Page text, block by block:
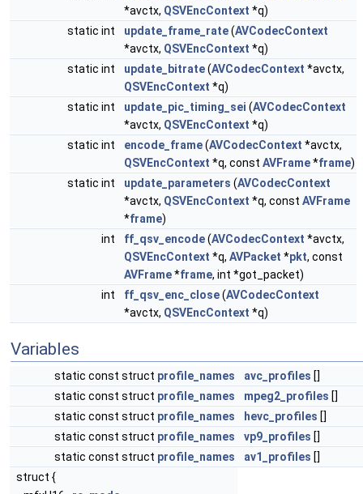
*avctx, QSVEncContext *q)
static int
update_frame_rate(AVCodecContext
*avctx, QSVEncContext *q)
static int
update_bitrate(AVCodecContext *avctx,
QSVEncContext *q)
static int
update_pic_timing_sei (AVCodecContext
*avctx, QSVEncContext *q)
static int
encode_frame(AVCodecContext *avctx,
QSVEncContext *q, const AVFrame*frame)
static int
update_parameters (AVCodecContext
*avctx, QSVEncContext *q, const AVFrame
*frame)
int
ff_qsv_encode(AVCodecContext *avctx,
QSVEncContext *q, AVPacket *pkt, const
AVFrame*frame, int *got_packet)
int
ff_qsv_enc_close(AVCodecContext
*avctx, QSVEncContext *q)
Variables
static const struct profile_names avc_profiles []
static const struct profile_names mpeg2_profiles []
static const struct profile_names hevc_profiles []
static const struct profile_names vp9_profiles []
static const struct profile_names av1_profiles []
struct {